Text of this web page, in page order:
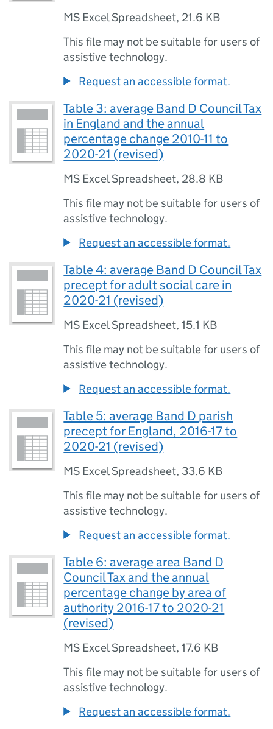
MS Excel Spreadsheet, 21.6 KB
This file may not be suitable for users of
assistive technology.
Request an accessible format.
Table 3: average Band D Council Tax
in England and the annual
percentage change 2010-11 to
2020-21 (revised)
MS Excel Spreadsheet, 28.8 KB
This file may not be suitable for users of
assistive technology.
Request an accessible format.
Table 4: average Band D Council Tax
precept for adult social care in
2020-21 (revised)
MS Excel Spreadsheet,15.1 KB
This file may not be suitable for users of
assistive technology.
Request an accessible format.
Table 5: average Band D parish
precept for England, 2016-17 to
2020-21 (revised)
MS Excel Spreadsheet, 33.6 KB
This file may not be suitable for users of
assistive technology.
Request an accessible format.
Table 6: average area Band D
Council Tax and the annual
percentage change by area of
authority 2016-17 to 2020-21
(revised)
MS Excel Spreadsheet,17.6 KB
This file may not be suitable for users of
assistive technology.
Request an accessible format.